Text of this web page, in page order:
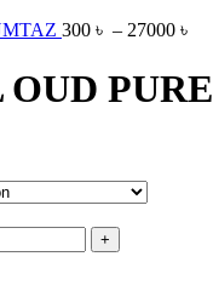
300 ৳ – 27000 ৳
PURE